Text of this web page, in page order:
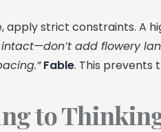
apply strict constraints. A
add flowery
Fable. This prevents
to